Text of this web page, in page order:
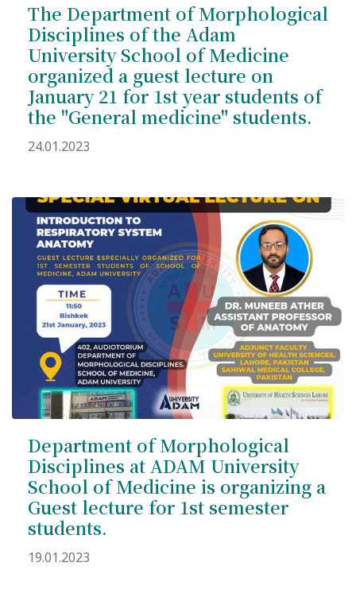
The Department of Morphological
Disciplines of the Adam
University School of Medicine
organized a guest lecture on
January 21 for 1st year students of
the "General medicine" students.
24.01.2023
Department of Morphological
Disciplines at ADAM University
School of Medicine is organizing a
Guest lecture for 1st semester
students.
19.01.2023